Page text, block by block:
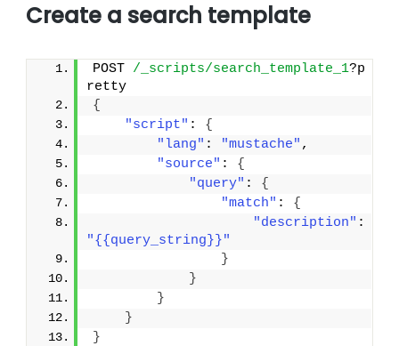
Create a search template
POST /_scripts/search_template_1?p
retty
{
"script" : {
"lang" : "mustache" ,
"source" : {
"query" : {
"match" : {
"description"
"{{query_string}}"
}
}
}
}
}